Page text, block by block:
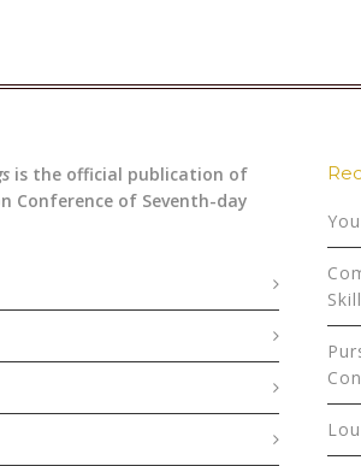
is the official publication of
Conference of Seventh-day